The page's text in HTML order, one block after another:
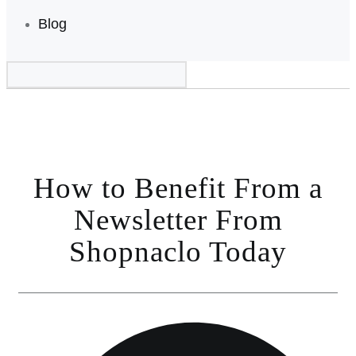
Blog
How to Benefit From a
Newsletter From
Shopnaclo Today